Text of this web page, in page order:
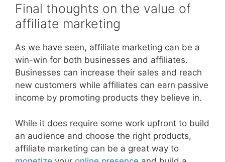
Final thoughts on the value of
affiliate marketing
As we have seen, affiliate marketing can be a
win-win for both businesses and affiliates.
Businesses can increase their sales and reach
new customers while affiliates can earn passive
income by promoting products they believe in.
While it does require some work upfront to build
an audience and choose the right products,
affiliate marketing can be a great way to